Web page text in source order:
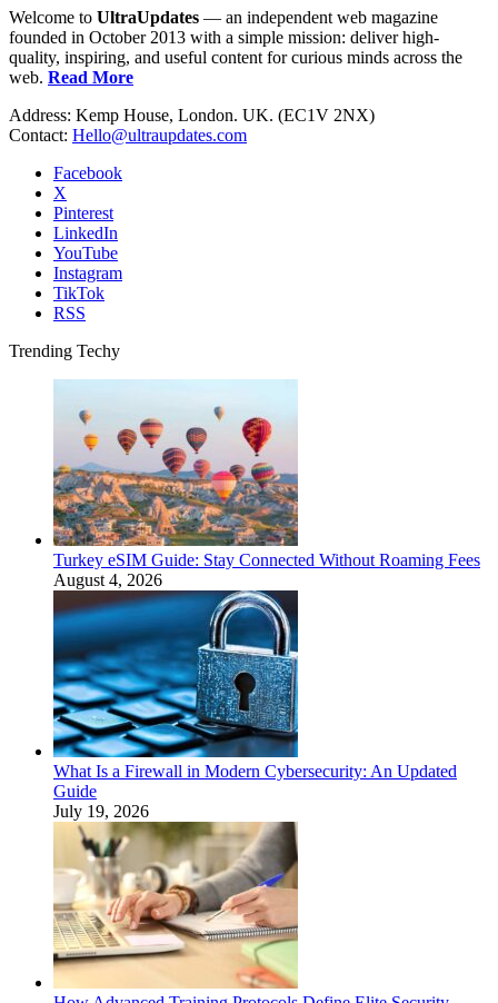
Welcome to UltraUpdates — an independent web magazine
founded in October 2013 with a simple mission: deliver high-
quality, inspiring, and useful content for curious minds across the
web. Read More
Address: Kemp House, London. UK. (EC1V 2NX)
Contact: Hello@ultraupdates.com
Facebook
X
Pinterest
LinkedIn
YouTube
Instagram
TikTok
RSS
Trending Techy
Turkey eSIM Guide: Stay Connected Without Roaming Fees
August 4, 2026
What Is a Firewall in Modern Cybersecurity: An Updated
Guide
July 19, 2026